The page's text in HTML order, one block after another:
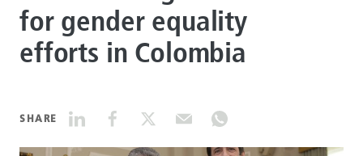
for gender equality
efforts in Colombia
SHARE